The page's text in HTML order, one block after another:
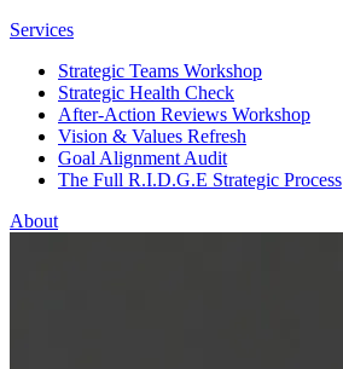
Services
Strategic Teams Workshop
Strategic Health Check
After-Action Reviews Workshop
Vision & Values Refresh
Goal Alignment Audit
The Full R.I.D.G.E Strategic Process
About